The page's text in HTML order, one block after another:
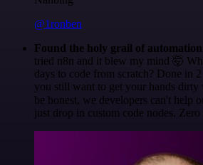
@1ronben
Found the holy grail of automation
tried n8n and it blew my mind 🤯
days to code from scratch? Done in
you still want to get your hands dirty
be honest, we developers can't help
just drop in custom code nodes. Zero